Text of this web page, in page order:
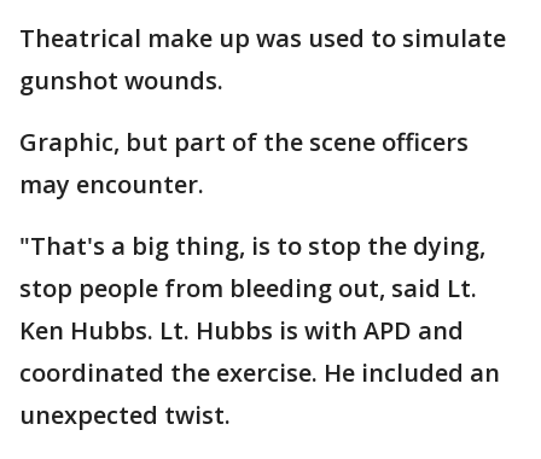
Theatrical make up was used to simulate
gunshot wounds.
Graphic, but part of the scene officers
may encounter.
"That's a big thing, is to stop the dying,
stop people from bleeding out, said Lt.
Ken Hubbs. Lt. Hubbs is with APD and
coordinated the exercise. He included an
unexpected twist.